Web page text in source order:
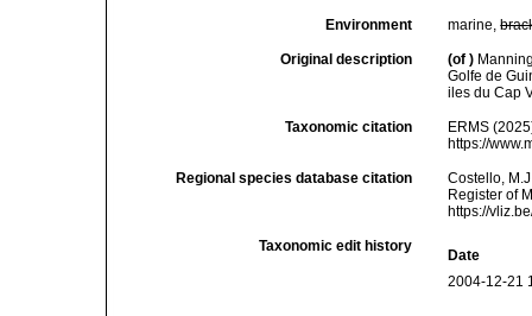
Environment marine,
Original description (of )
Golfe de
iles du Cap
Taxonomic citation
ERMS
https://
Regional species database citation
Costello,
Register of
https://
Taxonomic edit history
Date
2004-12-21